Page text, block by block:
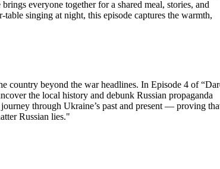
everyone together for a shared meal, stories, and
singing at night, this episode captures the warmth,
country beyond the war headlines. In Episode 4 of
the local history and debunk Russian propaganda
through Ukraine’s past and present — proving
Russian lies."